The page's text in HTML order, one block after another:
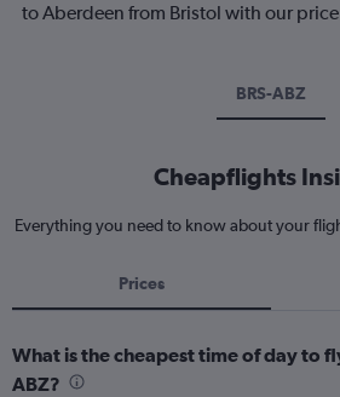
to Aberdeen from Bristol with our
BRS-ABZ
Cheapflights
Everything you need to know about your
Prices
What is the cheapest time of day to
ABZ?